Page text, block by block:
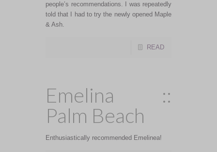
people’s recommendations. I was repeatedly
told that I had to try the newly opened Maple
& Ash.
READ
Emelina ::
Palm Beach
Enthusiastically recommended Emelinea!